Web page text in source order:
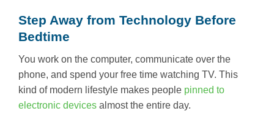
Step Away from Technology Before
Bedtime
You work on the computer, communicate over the
phone, and spend your free time watching TV. This
kind of modern lifestyle makes people pinned to
electronic devices almost the entire day.